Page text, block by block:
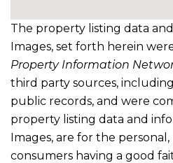
The property listing data
Images, set forth herein
Property Information
third party sources, including
public records, and were
property listing data and
Images, are for the
consumers having a good